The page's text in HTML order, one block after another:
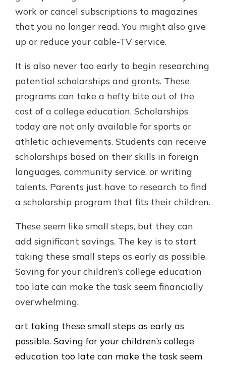
work or cancel subscriptions to magazines
that you no longer read. You might also give
up or reduce your cable-TV service.
It is also never too early to begin researching
potential scholarships and grants. These
programs can take a hefty bite out of the
cost of a college education. Scholarships
today are not only available for sports or
athletic achievements. Students can receive
scholarships based on their skills in foreign
languages, community service, or writing
talents. Parents just have to research to find
a scholarship program that fits their children.
These seem like small steps, but they can
add significant savings. The key is to start
taking these small steps as early as possible.
Saving for your children’s college education
too late can make the task seem financially
overwhelming.
art taking these small steps as early as
possible. Saving for your children’s college
education too late can make the task seem